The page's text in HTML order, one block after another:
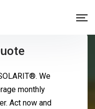
We
monthly
Act now and